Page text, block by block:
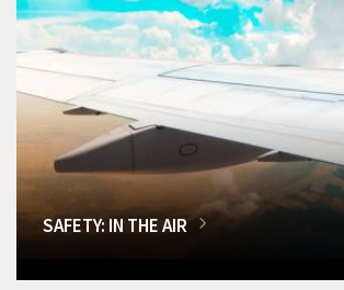
SAFETY: IN THE AIR